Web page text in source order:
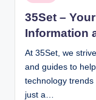
in
35Set –
Information
At 35Set, we
and guides to
technology
just a…